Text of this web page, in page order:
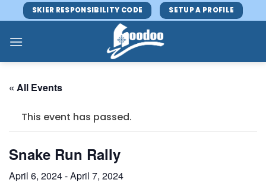
to
content
SKIER RESPONSIBILITY CODE SETUP A PROFILE
« All Events
This event has passed.
Snake Run Rally
April 6, 2024-April 7, 2024